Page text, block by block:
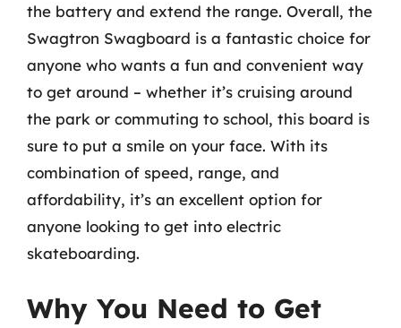
the battery and extend the range. Overall, the
Swagtron Swagboard is a fantastic choice for
anyone who wants a fun and convenient way
to get around – whether it’s cruising around
the park or commuting to school, this board is
sure to put a smile on your face. With its
combination of speed, range, and
affordability, it’s an excellent option for
anyone looking to get into electric
skateboarding.
Why You Need to Get